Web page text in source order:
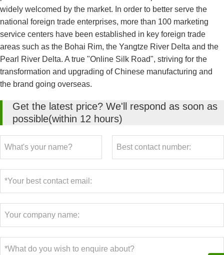
widely welcomed by the market. In order to better serve the
national foreign trade enterprises, more than 100 marketing
service centers have been established in key foreign trade
areas such as the Bohai Rim, the Yangtze River Delta and the
Pearl River Delta. A true "Online Silk Road", striving for the
transformation and upgrading of Chinese manufacturing and
the brand going overseas.
Get the latest price? We'll respond as soon as
possible(within 12 hours)